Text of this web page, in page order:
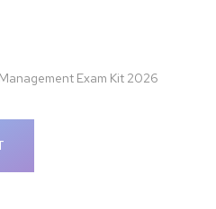
Exam Kit 2026